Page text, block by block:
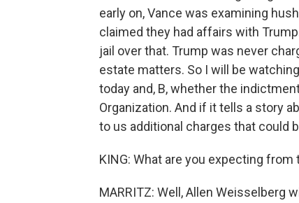
early on, Vance was examining
claimed they had affairs with
jail over that. Trump was never
estate matters. So I will be
today and, B, whether the
Organization. And if it tells a story
to us additional charges that could
KING: What are you expecting from
MARRITZ: Well, Allen Weisselberg